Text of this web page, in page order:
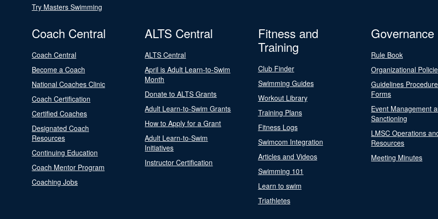
Try Masters Swimming
Coach Central
Coach Central
Become a Coach
National Coaches Clinic
Coach Certification
Certified Coaches
Designated Coach
Resources
Continuing Education
Coach Mentor Program
Coaching Jobs
ALTS Central
ALTS Central
April is Adult Learn-to-Swim
Month
Donate to ALTS Grants
Adult Learn-to-Swim Grants
How to Apply for a Grant
Adult Learn-to-Swim
Initiatives
Instructor Certification
Fitness and
Training
Club Finder
Swimming Guides
Workout Library
Training Plans
Fitness Logs
Swimcom Integration
Articles and Videos
Swimming 101
Learn to swim
Triathletes
Governance
Rule Book
Organizational
Guidelines
Forms
Event Management
Sanctioning
LMSC Operations
Resources
Meeting Minutes